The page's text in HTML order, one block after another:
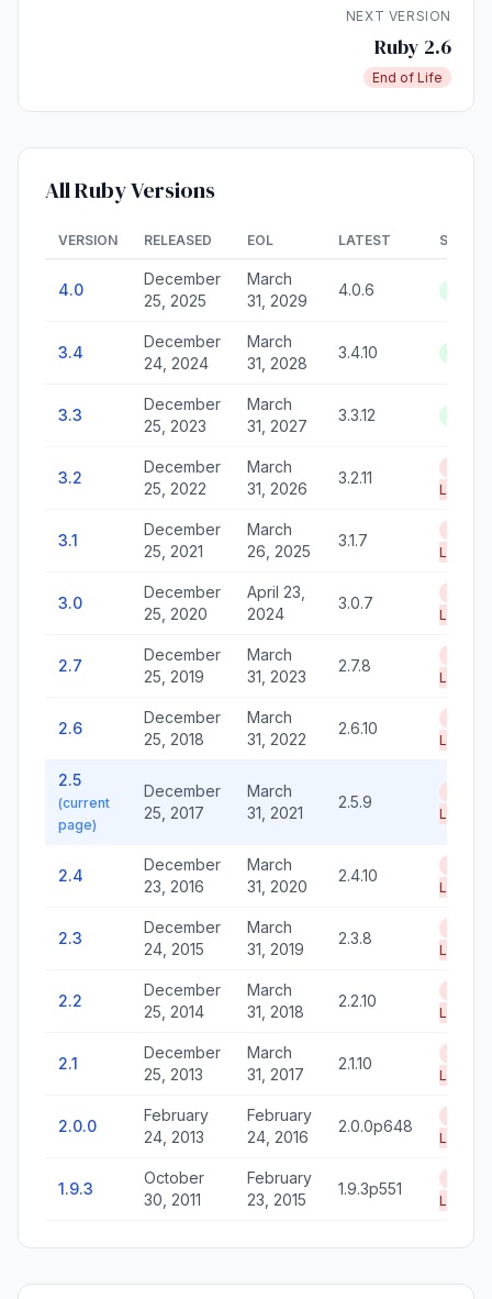
NEXT VERSION
Ruby 2.6
End of Life
All Ruby Versions
VERSION RELEASED EOL LATEST
4.0
December
25, 2025
March
31, 2029
4.0.6
3.4
December
24, 2024
March
31, 2028
3.4.10
3.3
December
25, 2023
March
31, 2027
3.3.12
3.2
December
25, 2022
March
31, 2026
3.2.11
Life
3.1
December
25, 2021
March
26, 2025
3.1.7
Life
3.0
December
25, 2020
April 23,
2024
3.0.7
Life
2.7
December
25, 2019
March
31, 2023
2.7.8
Life
2.6
December
25, 2018
March
31, 2022
2.6.10
Life
2.5
(current
page)
December
25, 2017
March
31, 2021
2.5.9
Life
2.4
December
23, 2016
March
31, 2020
2.4.10
Life
2.3
December
24, 2015
March
31, 2019
2.3.8
Life
2.2
December
25, 2014
March
31, 2018
2.2.10
Life
2.1
December
25, 2013
March
31, 2017
2.1.10
Life
2.0.0
February
24, 2013
February
24, 2016
2.0.0p648
Life
1.9.3
October
30, 2011
February
23, 2015
1.9.3p551
Life